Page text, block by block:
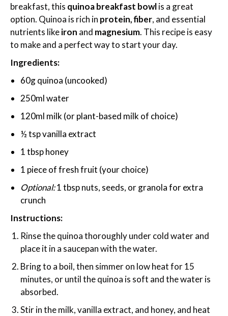
breakfast, this quinoa breakfast bowlis a great
option. Quinoa is rich in protein, fiber, and essential
nutrients likeiron and magnesium. This recipe is easy
to make and a perfect way to start your day.
Ingredients:
60g quinoa (uncooked)
250ml water
120ml milk (or plant-based milk of choice)
½ tsp vanilla extract
1 tbsp honey
1 piece of fresh fruit (your choice)
Optional:1 tbsp nuts, seeds, or granola for extra
crunch
Instructions:
Rinse the quinoa thoroughly under cold water and
place it in a saucepan with the water.
Bring to a boil, then simmer on low heat for 15
minutes, or until the quinoa is soft and the water is
absorbed.
Stir in the milk, vanilla extract, and honey, and heat